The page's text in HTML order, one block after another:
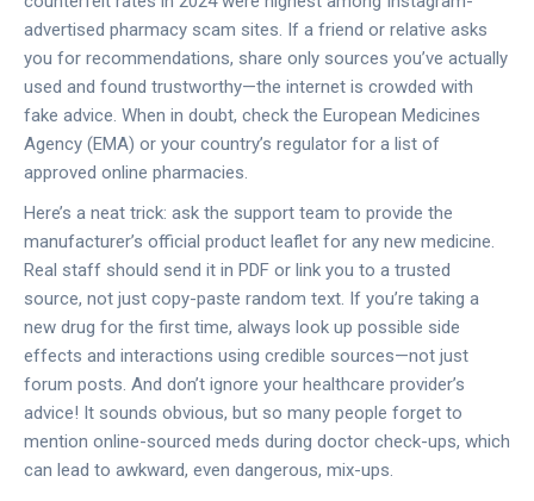
advertised pharmacy scam sites. If a friend or relative asks
you for recommendations, share only sources you’ve actually
used and found trustworthy—the internet is crowded with
fake advice. When in doubt, check the European Medicines
Agency (EMA) or your country’s regulator for a list of
approved online pharmacies.
Here’s a neat trick: ask the support team to provide the
manufacturer’s official product leaflet for any new medicine.
Real staff should send it in PDF or link you to a trusted
source, not just copy-paste random text. If you’re taking a
new drug for the first time, always look up possible side
effects and interactions using credible sources—not just
forum posts. And don’t ignore your healthcare provider’s
advice! It sounds obvious, but so many people forget to
mention online-sourced meds during doctor check-ups, which
can lead to awkward, even dangerous, mix-ups.